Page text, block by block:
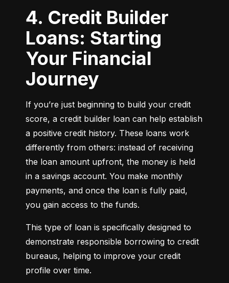
4. Credit Builder
Loans: Starting
Your Financial
Journey
If you’re just beginning to build your credit
score, a credit builder loan can help establish
a positive credit history. These loans work
differently from others: instead of receiving
the loan amount upfront, the money is held
in a savings account. You make monthly
payments, and once the loan is fully paid,
you gain access to the funds.
This type of loan is specifically designed to
demonstrate responsible borrowing to credit
bureaus, helping to improve your credit
profile over time.